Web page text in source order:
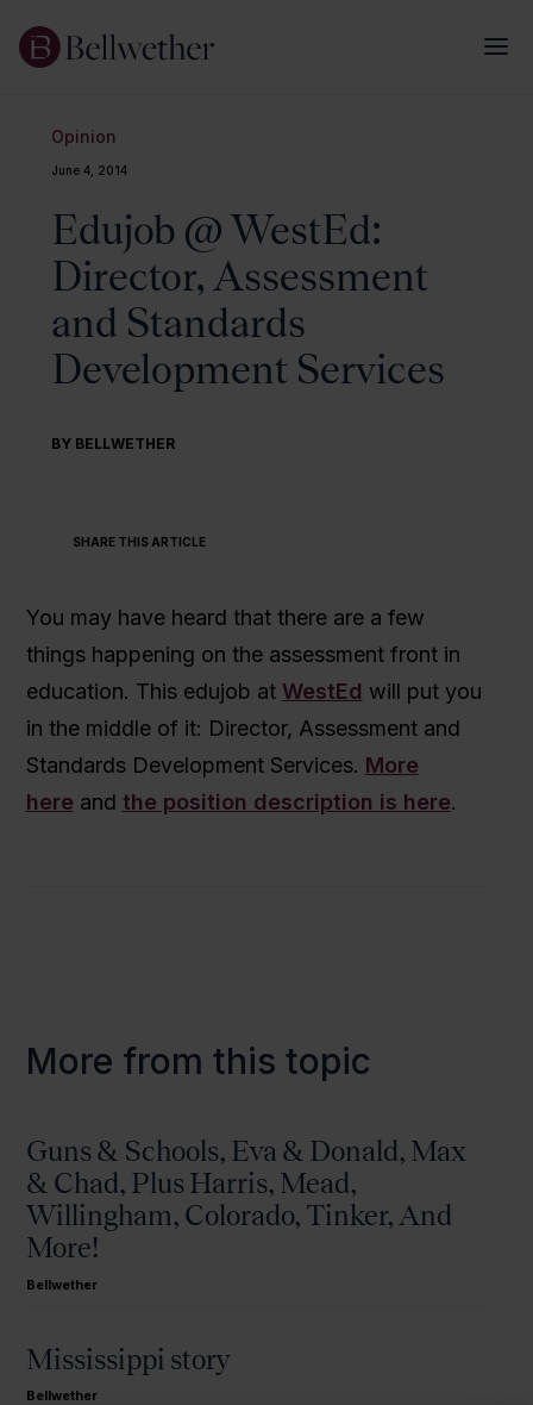
Opinion
June 4, 2014
Edujob @ WestEd:
Director, Assessment
and Standards
Development Services
BY BELLWETHER
SHARE THIS ARTICLE
You may have heard that there are a few
things happening on the assessment front in
education. This edujob at WestEd will put you
in the middle of it: Director, Assessment and
Standards Development Services. More
here and the position description is here.
More from this topic
Guns & Schools, Eva & Donald, Max
& Chad, Plus Harris, Mead,
Willingham, Colorado, Tinker, And
More!
Bellwether
Mississippi story
Bellwether